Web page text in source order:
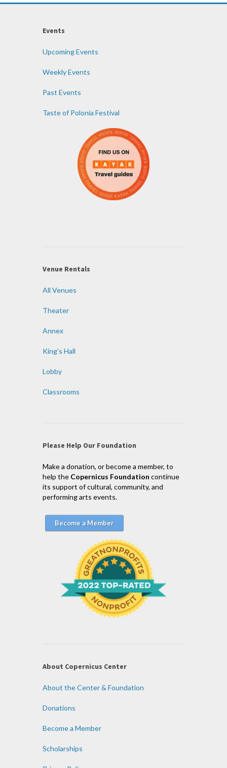
Events
Upcoming Events
Weekly Events
Past Events
Taste of Polonia Festival
Venue Rentals
All Venues
Theater
Annex
King’s Hall
Lobby
Classrooms
Please Help Our Foundation
Make a donation, or become a member, to
help the Copernicus Foundation continue
its support of cultural, community, and
performing arts events.
Become a Member
About Copernicus Center
About the Center & Foundation
Donations
Become a Member
Scholarships